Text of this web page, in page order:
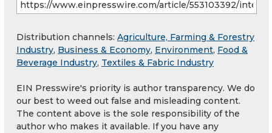
Distribution channels: Agriculture, Farming & Forestry
Industry, Business & Economy, Environment, Food &
Beverage Industry, Textiles & Fabric Industry
EIN Presswire's priority is author transparency. We do
our best to weed out false and misleading content.
The content above is the sole responsibility of the
author who makes it available. If you have any